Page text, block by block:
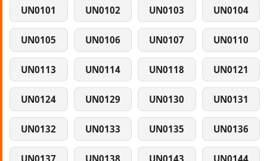
UN0101 UN0102 UN0103 UN0104
UN0105 UN0106 UN0107 UN0110
UN0113 UN0114 UN0118 UN0121
UN0124 UN0129 UN0130 UN0131
UN0132 UN0133 UN0135 UN0136